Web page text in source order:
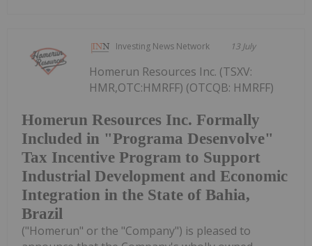
Investing News Network 13 July
Homerun Resources Inc. Formally
Included in "Programa Desenvolve"
Tax Incentive Program to Support
Industrial Development and Economic
Integration in the State of Bahia,
Brazil
Homerun Resources Inc. (TSXV:
HMR,OTC:HMRFF) (OTCQB: HMRFF)
("Homerun" or the "Company") is pleased to